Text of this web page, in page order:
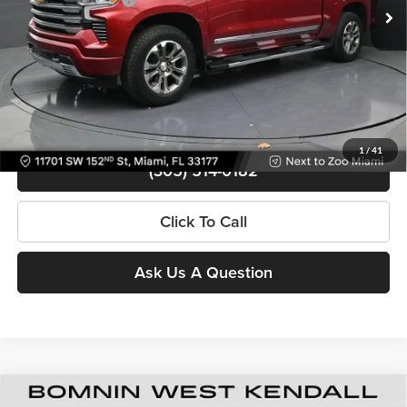
1/41
Bomnin Price
$48,488
Contact Us
View Details
(305) 514-0182
Click To Call
Ask Us A Question
Used2024Chevrolet Silverado 1500High